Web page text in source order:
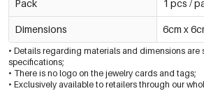
Pack 1 pcs /
Dimensions 6cm x
• Details regarding materials and dimensions are
specifications;
• There is no logo on the jewelry cards and tags;
• Exclusively available to retailers through our